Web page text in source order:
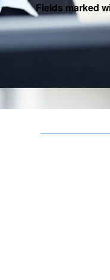
Fields marked